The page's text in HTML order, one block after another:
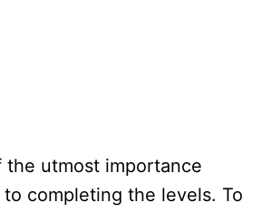
the utmost importance
completing the levels. To